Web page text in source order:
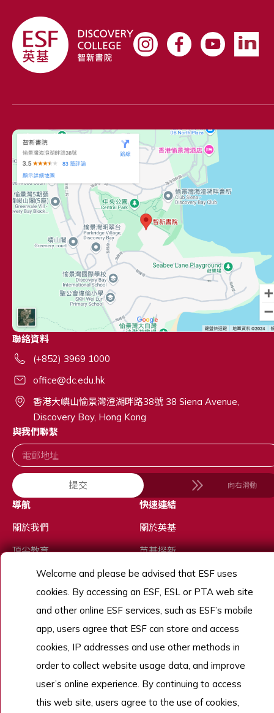
聯絡資料
(+852) 3969 1000
office@dc.edu.hk
香港大嶼山愉景灣澄湖畔路38號 38 Siena Avenue,
Discovery Bay, Hong Kong
與我們聯繫
提交 向右滑動
導航
關於我們
頂尖教育
多元體驗
優秀人才
了解更多
快速連結
關於英基
英基探新
校曆表
Copyright © English Schools Foundation. Powered by ANGLIA
Welcome and please be advised that ESF uses
cookies. By accessing an ESF, ESL or PTA web site
and other online ESF services, such as ESF’s mobile
app, users agree that ESF can store and access
cookies, IP addresses and use other methods in
order to collect website usage data, and improve
user’s online experience. By continuing to access
this web site, users agree to the use of cookies,